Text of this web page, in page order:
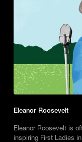
Eleanor Roosevelt
Eleanor Roosevelt is
inspiring First Ladies